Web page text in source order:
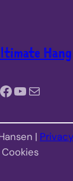
Hang
Facebook YouTube Mail
|
Cookies